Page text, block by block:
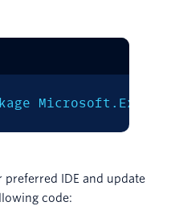
IDE and update
code: